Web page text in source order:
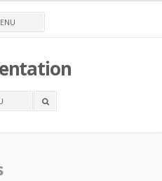
OPEN